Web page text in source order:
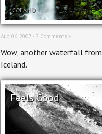
ICELAND
Aug 06, 2007 · 2 Comments »
Wow, another waterfall from
Iceland.
Feels Good